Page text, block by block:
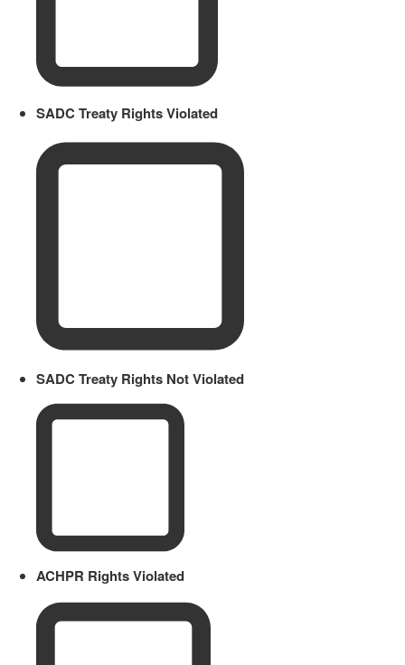
SADC Treaty Rights Violated
SADC Treaty Rights Not Violated
ACHPR Rights Violated